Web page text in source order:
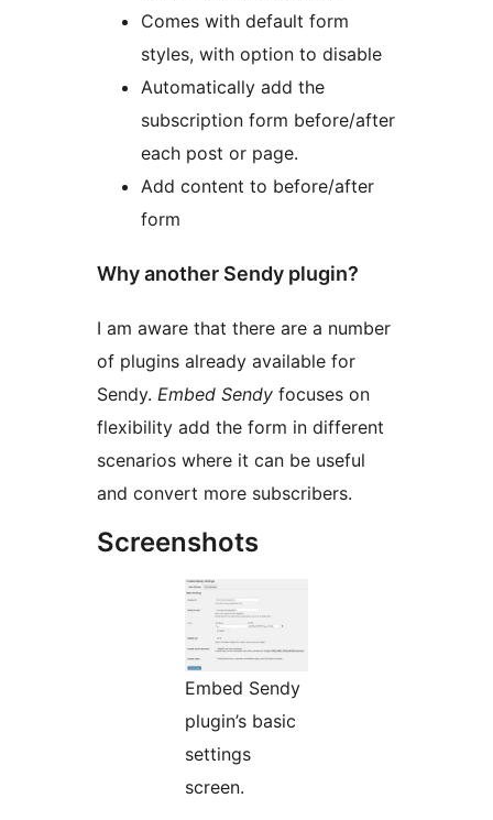
Comes with default form
styles, with option to disable
Automatically add the
subscription form before/after
each post or page.
Add content to before/after
form
Why another Sendy plugin?
I am aware that there are a number
of plugins already available for
Sendy. Embed Sendy focuses on
flexibility add the form in different
scenarios where it can be useful
and convert more subscribers.
Screenshots
Embed Sendy
plugin’s basic
settings
screen.